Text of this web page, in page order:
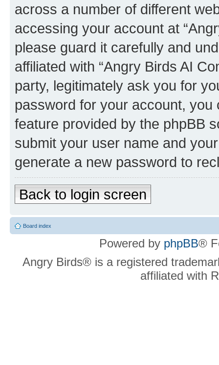
across a number of different
accessing your account at
please guard it carefully and
affiliated with “Angry Birds AI
party, legitimately ask you for
password for your account, you
feature provided by the phpBB
submit your user name and
generate a new password to
Back to login screen
Board index
Powered by phpBB®
Angry Birds® is a registered
affiliated with